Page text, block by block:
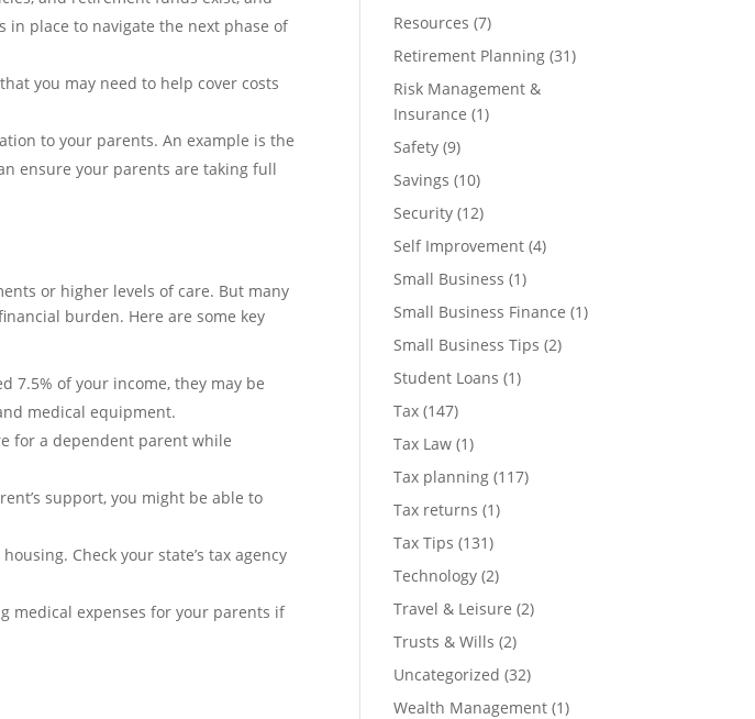
in place to navigate the next phase of
you may need to help cover costs
to your parents. An example is the
ensure your parents are taking full
or higher levels of care. But many
burden. Here are some key
7.5% of your income, they may be
medical equipment.
for a dependent parent while
support, you might be able to
Check your state’s tax agency
medical expenses for your parents if
Resources (7)
Retirement Planning (31)
Risk Management &
Insurance (1)
Safety (9)
Savings (10)
Security (12)
Self Improvement (4)
Small Business (1)
Small Business Finance (1)
Small Business Tips (2)
Student Loans (1)
Tax (147)
Tax Law (1)
Tax planning (117)
Tax returns (1)
Tax Tips (131)
Technology (2)
Travel & Leisure (2)
Trusts & Wills (2)
Uncategorized (32)
Wealth Management (1)